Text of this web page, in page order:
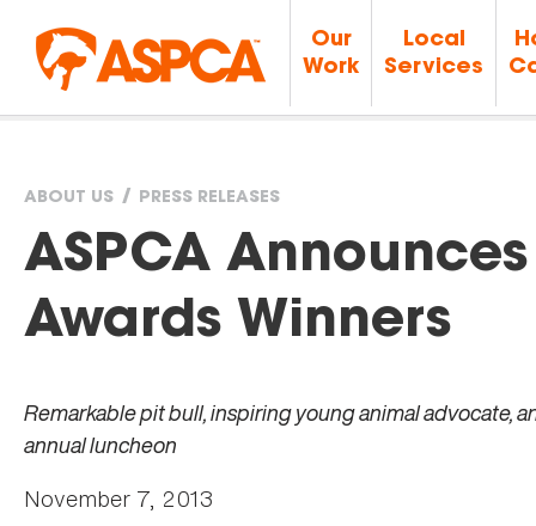
Our
Work
Local
Services
You
are
ABOUT US PRESS RELEASES
ASPCA
Awards Winners
Remarkable pit bull, inspiring young animal advocate,
annual luncheon
November 7, 2013